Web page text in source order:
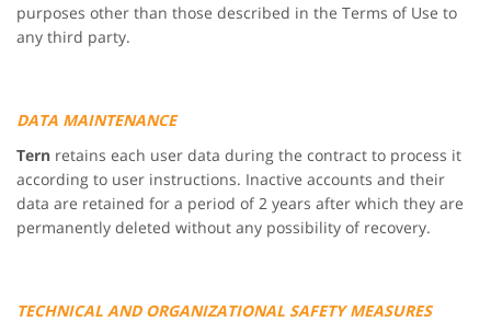
purposes other than those described in the Terms of Use to
any third party.
DATA MAINTENANCE
Tern retains each user data during the contract to process it
according to user instructions. Inactive accounts and their
data are retained for a period of 2 years after which they are
permanently deleted without any possibility of recovery.
TECHNICAL AND ORGANIZATIONAL SAFETY MEASURES